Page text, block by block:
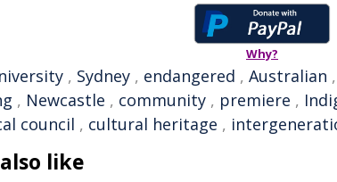
Why?
, Sydney , endangered , Australian ,
, Newcastle , community , premiere ,
council , cultural heritage ,
like